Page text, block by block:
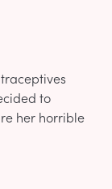
to
her horrible